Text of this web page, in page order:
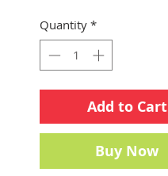
Quantity *
Add to Cart
Buy Now